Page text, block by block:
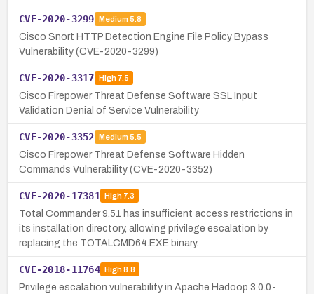
CVE-2020-3299 Medium 5.8
Cisco Snort HTTP Detection Engine File Policy Bypass
Vulnerability (CVE-2020-3299)
CVE-2020-3317 High7.5
Cisco Firepower Threat Defense Software SSL Input
Validation Denial of Service Vulnerability
CVE-2020-3352 Medium 5.5
Cisco Firepower Threat Defense Software Hidden
Commands Vulnerability (CVE-2020-3352)
CVE-2020-17381 High7.3
Total Commander 9.51 has insufficient access restrictions in
its installation directory, allowing privilege escalation by
replacing the TOTALCMD64.EXE binary.
CVE-2018-11764 High8.8
Privilege escalation vulnerability in Apache Hadoop 3.0.0-